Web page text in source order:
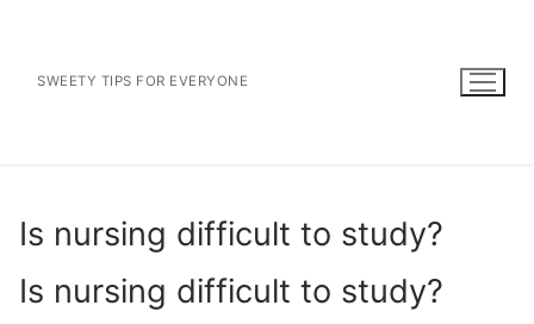
contentSWEETY TIPS FOR EVERYONE
Is nursing difficult to study?
Is nursing difficult to study?